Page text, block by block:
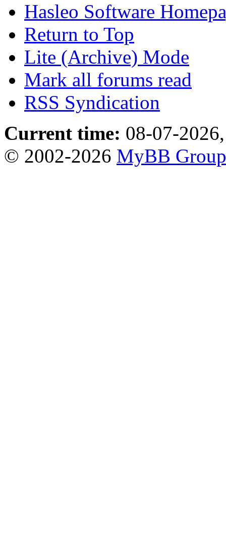
Hasleo Software
Return to Top
Lite (Archive) Mode
Mark all forums read
RSS Syndication
Current time: 08-07-
© 2002-2026 MyBB Group